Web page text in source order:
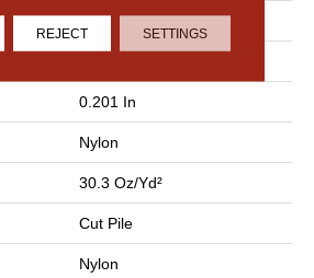
12 Ft
0.201 In
Nylon
30.3 Oz/yd²
Cut Pile
Nylon
REJECT SETTINGS